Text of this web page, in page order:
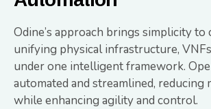
Odine’s approach brings simplicity
unifying physical infrastructure,
under one intelligent framework.
automated and streamlined, reducing
while enhancing agility and control.